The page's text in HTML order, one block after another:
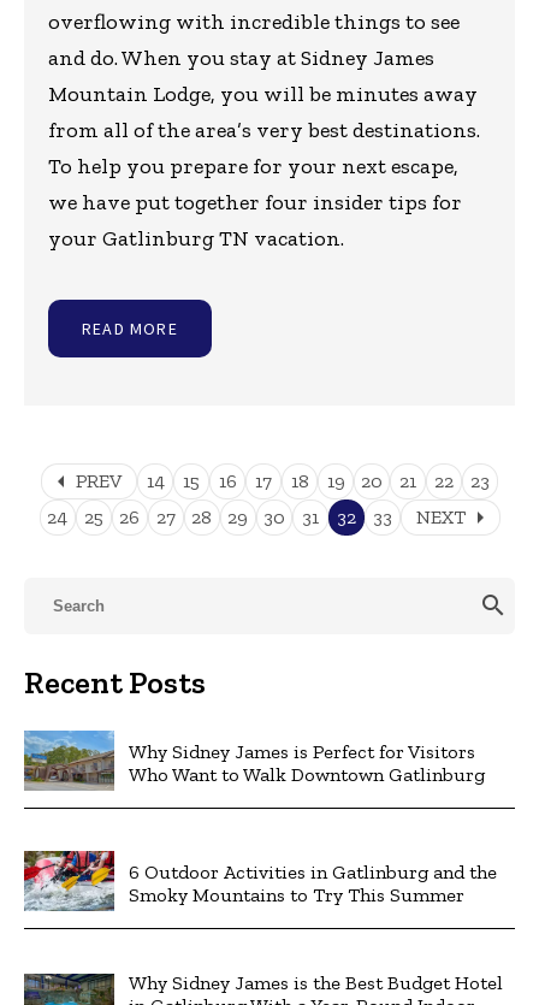
overflowing with incredible things to see
and do. When you stay at Sidney James
Mountain Lodge, you will be minutes away
from all of the area’s very best destinations.
To help you prepare for your next escape,
we have put together four insider tips for
your Gatlinburg TN vacation.
READ MORE
arrow_left PREV 14 15 16 17 18 19 20 21 22
23
24
25 26 27 28 29 30 31 32 33 NEXTarrow_right
search
Recent Posts
Why Sidney James is Perfect for Visitors
Who Want to Walk Downtown Gatlinburg
6 Outdoor Activities in Gatlinburg and the
Smoky Mountains to Try This Summer
Why Sidney James is the Best Budget Hotel